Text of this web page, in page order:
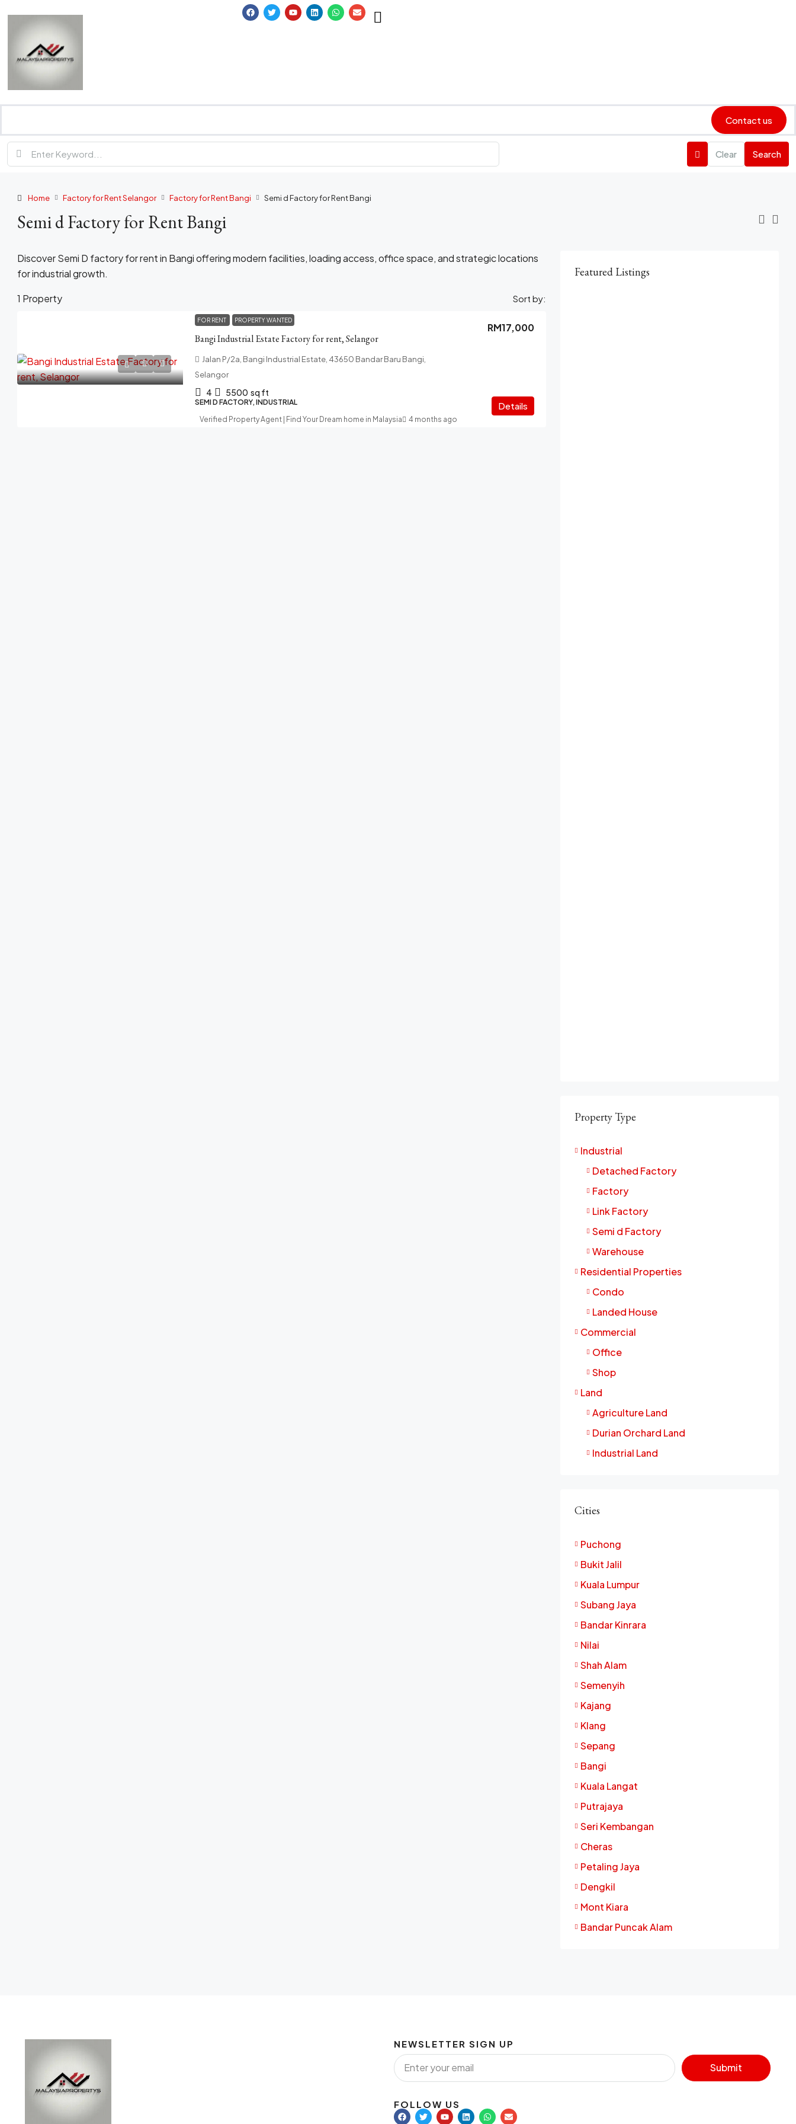
Contact us
Clear Search
Home Factory for Rent Selangor Factory for Rent Bangi Semi d Factory for Rent Bangi
Semi d Factory for Rent Bangi
Discover Semi D factory for rent in Bangi offering modern facilities, loading access, office space, and strategic locations
for industrial growth.
1 Property
Sort by:
FOR RENT PROPERTY WANTED
Bangi Industrial Estate Factory for rent, Selangor
RM17,000
Jalan P/2a, Bangi Industrial Estate, 43650 Bandar Baru Bangi,
Selangor
4 5500 sq ft
SEMI D FACTORY, INDUSTRIAL Details
Verified Property Agent | Find Your Dream home in Malaysia 4 months ago
Featured Listings
Property Type
Industrial
Detached Factory
Factory
Link Factory
Semi d Factory
Warehouse
Residential Properties
Condo
Landed House
Commercial
Office
Shop
Land
Agriculture Land
Durian Orchard Land
Industrial Land
Cities
Puchong
Bukit Jalil
Kuala Lumpur
Subang Jaya
Bandar Kinrara
Nilai
Shah Alam
Semenyih
Kajang
Klang
Sepang
Bangi
Kuala Langat
Putrajaya
Seri Kembangan
Cheras
Petaling Jaya
Dengkil
Mont Kiara
Bandar Puncak Alam
NEWSLETTER SIGN UP
Submit
FOLLOW US